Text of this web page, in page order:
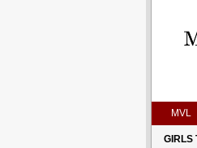
MVL
GIRLS